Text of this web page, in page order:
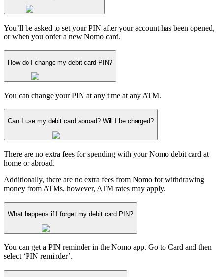
You’ll be asked to set your PIN after your account has been opened,
or when you order a new Nomo card.
How do I change my debit card PIN?
You can change your PIN at any time at any ATM.
Can I use my debit card abroad? Will I be charged?
There are no extra fees for spending with your Nomo debit card at
home or abroad.
Additionally, there are no extra fees from Nomo for withdrawing
money from ATMs, however, ATM rates may apply.
What happens if I forget my debit card PIN?
You can get a PIN reminder in the Nomo app. Go to Card and then
select ‘PIN reminder’.